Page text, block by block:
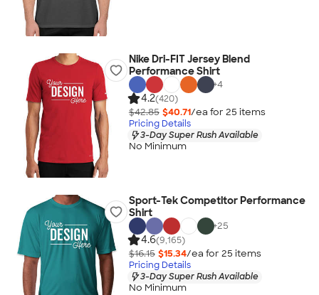
Nike Dri-FIT Jersey Blend
Performance Shirt
+4
4.2(420)
$42.85 $40.71/ea for 25 items
Pricing Details
3-Day Super Rush Available
No Minimum
Sport-Tek Competitor Performance
Shirt
+25
4.6(9,165)
$16.15 $15.34/ea for 25 items
Pricing Details
3-Day Super Rush Available
No Minimum